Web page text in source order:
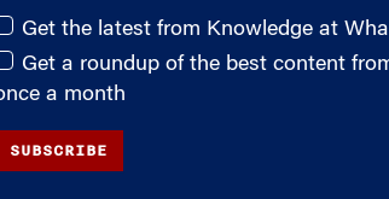
Get the latest from Knowledge at
Get a roundup of the best content
a month
SUBSCRIBE